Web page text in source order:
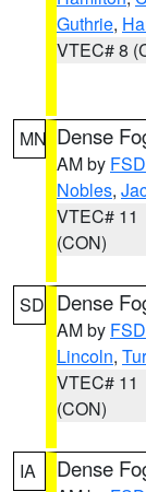
Guthrie,
VTEC# 8
MN Dense
AM by FSD
Nobles,
VTEC# 11
(CON)
SD Dense
AM by FSD
Lincoln,
VTEC# 11
(CON)
IA Dense